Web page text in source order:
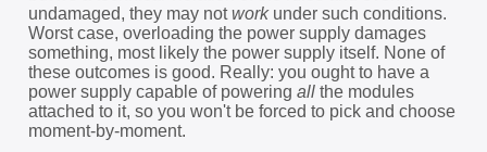
undamaged, they may notworkunder such conditions.
Worst case, overloading the power supply damages
something, most likely the power supply itself. None of
these outcomes is good. Really: you ought to have a
power supply capable of powering allthe modules
attached to it, so you won't be forced to pick and choose
moment-by-moment.